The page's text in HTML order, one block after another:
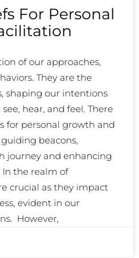
For Personal
of our approaches,
They are the
shaping our intentions
hear, and feel. There
for personal growth and
beacons,
journey and enhancing
the realm of
crucial as they impact
evident in our
However,